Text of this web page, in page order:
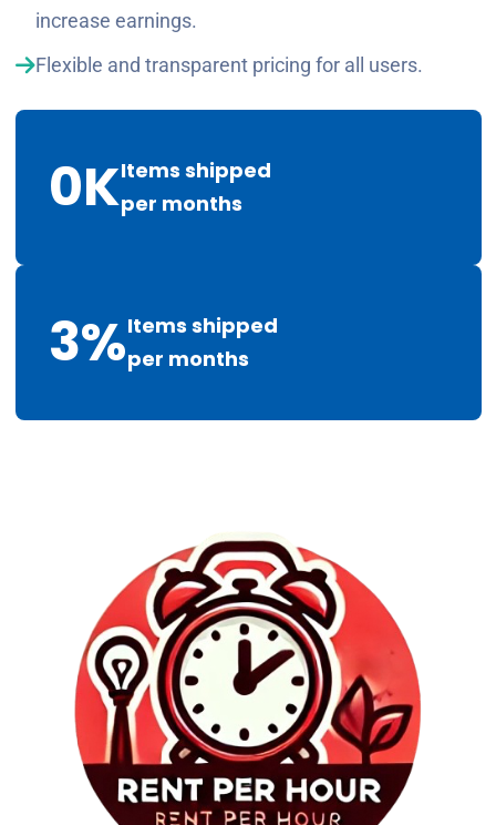
increase earnings.
Flexible and transparent pricing for all users.
0KItems shipped
per months
3%Items shipped
per months